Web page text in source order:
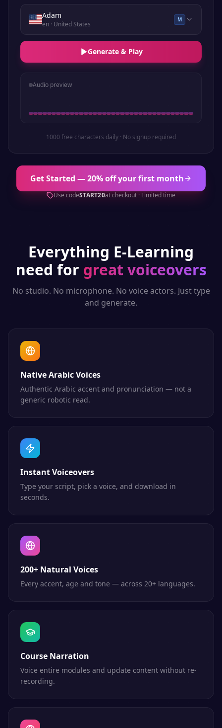
Adam
en· United States
M
Generate & Play
Audio preview
1000 free characters daily · No signup required
Get Started — 20% off your first month
Use codeSTART20at checkout · Limited time
Everything E-Learning
need for great voiceovers
No studio. No microphone. No voice actors. Just type
and generate.
Native Arabic Voices
Authentic Arabic accent and pronunciation — not a
generic robotic read.
Instant Voiceovers
Type your script, pick a voice, and download in
seconds.
200+ Natural Voices
Every accent, age and tone — across 20+ languages.
Course Narration
Voice entire modules and update content without re-
recording.